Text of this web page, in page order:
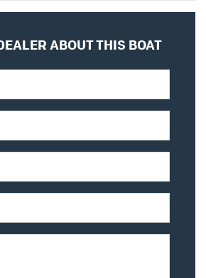
ABOUT THIS BOAT